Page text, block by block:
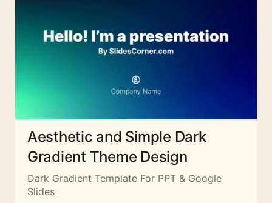
Aesthetic and Simple Dark
Gradient Theme Design
Dark Gradient Template For PPT & Google
Slides